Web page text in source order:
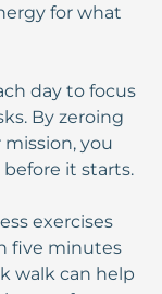
for what
day to focus
By zeroing
you
it starts.
exercises
five minutes
walk can help